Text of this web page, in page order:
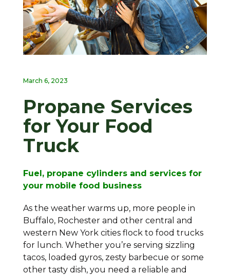
March 6, 2023
Propane Services
for Your Food
Truck
Fuel, propane cylinders and services for
your mobile food business
As the weather warms up, more people in
Buffalo, Rochester and other central and
western New York cities flock to food trucks
for lunch. Whether you’re serving sizzling
tacos, loaded gyros, zesty barbecue or some
other tasty dish, you need a reliable and